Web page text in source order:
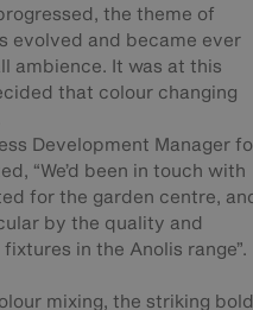
the theme of
evolved and became ever
ambience. It was at this
that colour changing
Development Manager
“We’d been in touch with
for the garden centre,
by the quality and
in the Anolis range”.
mixing, the striking bold